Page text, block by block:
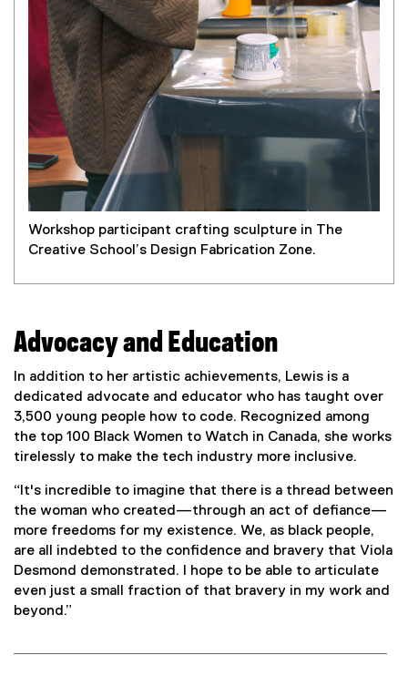
Workshop participant crafting sculpture in The
Creative School’s Design Fabrication Zone.
Advocacy and Education
In addition to her artistic achievements, Lewis is a
dedicated advocate and educator who has taught over
3,500 young people how to code. Recognized among
the top 100 Black Women to Watch in Canada, she works
tirelessly to make the tech industry more inclusive.
“It's incredible to imagine that there is a thread between
the woman who created—through an act of defiance—
more freedoms for my existence. We, as black people,
are all indebted to the confidence and bravery that Viola
Desmond demonstrated. I hope to be able to articulate
even just a small fraction of that bravery in my work and
beyond.”